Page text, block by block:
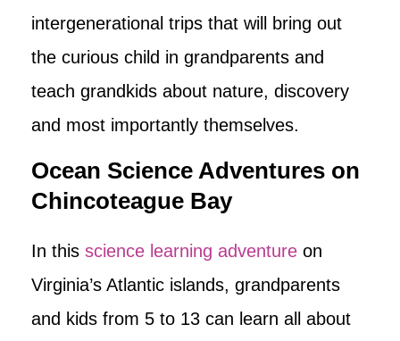
intergenerational trips that will bring out
the curious child in grandparents and
teach grandkids about nature, discovery
and most importantly themselves.
Ocean Science Adventures on
Chincoteague Bay
In this science learning adventure on
Virginia’s Atlantic islands, grandparents
and kids from 5 to 13 can learn all about